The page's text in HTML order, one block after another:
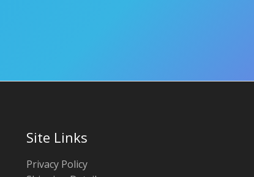
Site Links
Privacy Policy